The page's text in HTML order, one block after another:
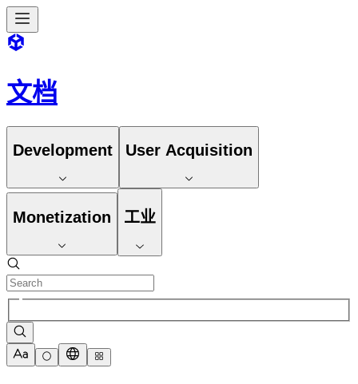
文档
Development User Acquisition
Monetization 工业